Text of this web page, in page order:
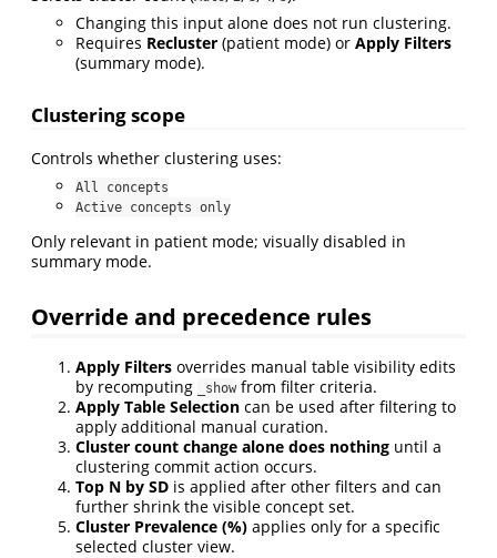
Changing this input alone does not run clustering.
Requires Recluster (patient mode) or Apply Filters
(summary mode).
Clustering scope
Controls whether clustering uses:
All concepts
Active concepts only
Only relevant in patient mode; visually disabled in
summary mode.
Override and precedence rules
Apply Filters overrides manual table visibility edits
by recomputing
_show from filter criteria.
Apply Table Selection can be used after filtering to
apply additional manual curation.
Cluster count change alone does nothing until a
clustering commit action occurs.
Top N by SD is applied after other filters and can
further shrink the visible concept set.
Cluster Prevalence (%) applies only for a specific
selected cluster view.